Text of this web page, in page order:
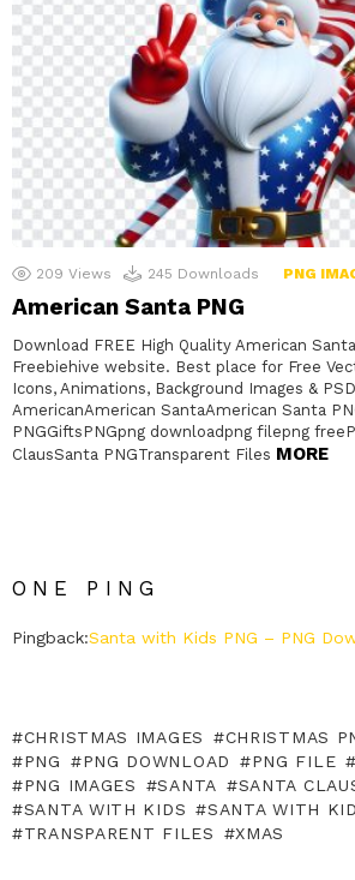
209 Views 245 Downloads PNG
American Santa PNG
Download FREE High Quality American
Freebiehive website. Best place for Free
Icons, Animations, Background Images &
AmericanAmerican SantaAmerican Santa
PNGGiftsPNGpng downloadpng filepng
ClausSanta PNGTransparent Files MORE
ONE PING
Pingback:Santa with Kids PNG – PNG
CHRISTMAS IMAGES CHRISTMAS
PNG
PNG DOWNLOAD PNG FILE
PNG IMAGES
SANTA SANTA
SANTA WITH KIDS
SANTA WITH
TRANSPARENT FILES
XMAS